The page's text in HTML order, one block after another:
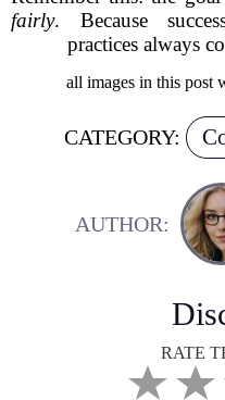
fairly. Because
practices always
all images in this post
CATEGORY:
AUTHOR:
RATE